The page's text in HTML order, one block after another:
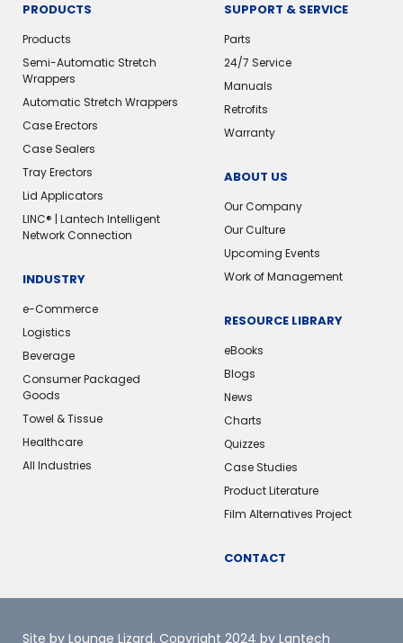
PRODUCTS
Products
Semi-Automatic Stretch
Wrappers
Automatic Stretch Wrappers
Case Erectors
Case Sealers
Tray Erectors
Lid Applicators
LINC® | Lantech Intelligent
Network Connection
INDUSTRY
e-Commerce
Logistics
Beverage
Consumer Packaged
Goods
Towel & Tissue
Healthcare
All Industries
SUPPORT & SERVICE
Parts
24/7 Service
Manuals
Retrofits
Warranty
ABOUT US
Our Company
Our Culture
Upcoming Events
Work of Management
RESOURCE LIBRARY
eBooks
Blogs
News
Charts
Quizzes
Case Studies
Product Literature
Film Alternatives Project
CONTACT
Site by Lounge Lizard. Copyright 2024 by Lantech